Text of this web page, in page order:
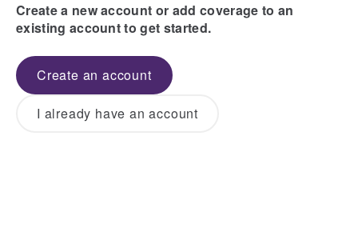
Create a new account or add coverage to an
existing account to get started.
Create an account
I already have an account